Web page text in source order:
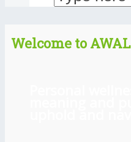
Welcome to AWAL